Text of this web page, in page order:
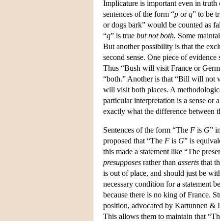
Implicature is important even in
sentences of the form “p orq” to be
or dogs bark” would be counted as
“q” is true but not both. Some
But another possibility is that the
second sense. One piece of
Thus “Bush will visit France or
“both.” Another is that “Bill will not
will visit both places. A
particular interpretation is a sense or
exactly what the difference between
Sentences of the form “The F is G”
proposed that “The F is G” is
this made a statement like “The
presupposes rather than asserts that
is out of place, and should just be
necessary condition for a statement
because there is no king of France.
position, advocated by Kartunnen &
This allows them to maintain that